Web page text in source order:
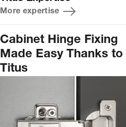
More expertise
Cabinet Hinge Fixing
Made Easy Thanks to
Titus